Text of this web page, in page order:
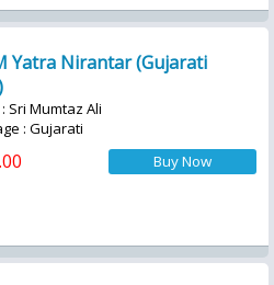
Yatra Nirantar (Gujarati
Sri Mumtaz Ali
: Gujarati